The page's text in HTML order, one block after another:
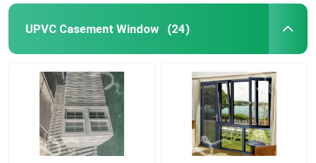
UPVC Casement Window (24)